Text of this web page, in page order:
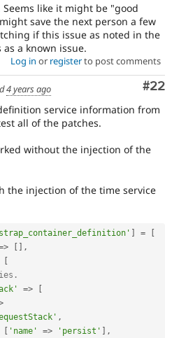
like it might be "good
save the next person a few
if this issue as noted in the
a known issue.
Log in or registerto post comments
#22
4 years ago
service information from
all of the patches.
without the injection of the
the injection of the time service
] =
[
> [ ] ,
[
=>
[
,
[ 'name' => 'persist' ] ,